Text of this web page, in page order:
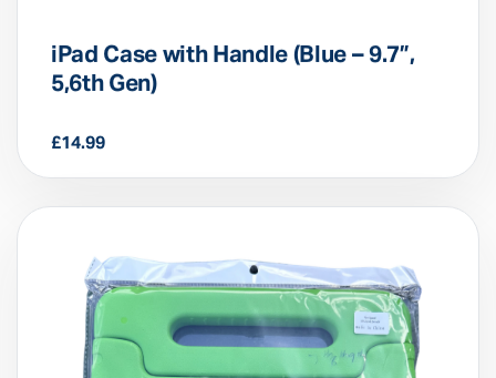
5,6th Gen)
£14.99